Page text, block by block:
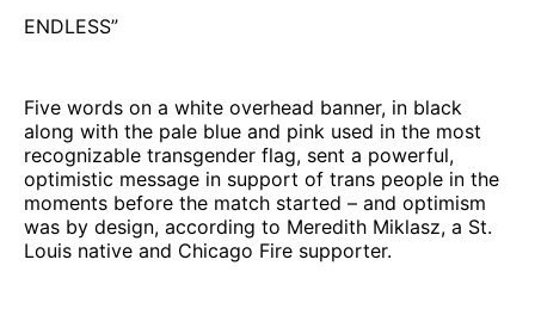
ENDLESS”
Five words on a white overhead banner, in black
along with the pale blue and pink used in the most
recognizable transgender flag, sent a powerful,
optimistic message in support of trans people in the
moments before the match started – and optimism
was by design, according to Meredith Miklasz, a St.
Louis native and Chicago Fire supporter.